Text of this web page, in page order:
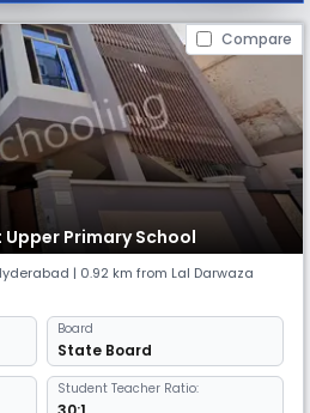
Compare
Upper Primary School
| 0.92 km from Lal Darwaza
Board
State Board
Student Teacher Ratio: